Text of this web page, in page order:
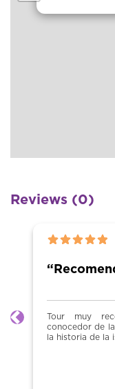
Reviews (0)
Tour muy
conocedor de
la historia de la
Previous